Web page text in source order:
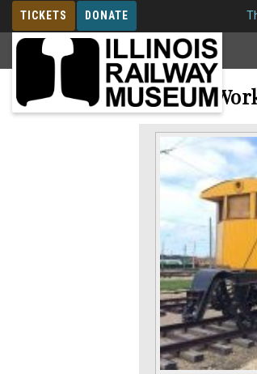
TICKETS DONATE
MEMBERSHIP
Electric